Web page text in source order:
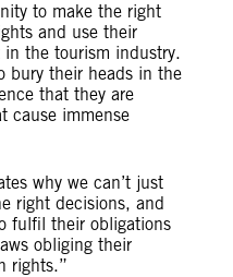
to make the right
and use their
the tourism industry.
bury their heads in the
that they are
cause immense
why we can’t just
right decisions, and
fulfil their obligations
obliging their
rights.”